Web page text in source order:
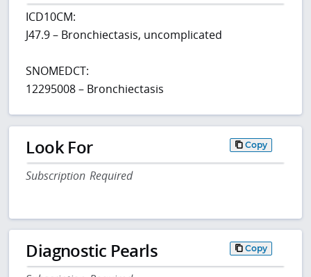
ICD10CM:
J47.9 – Bronchiectasis, uncomplicated
SNOMEDCT:
12295008 – Bronchiectasis
Look For Copy
Subscription Required
Diagnostic Pearls Copy